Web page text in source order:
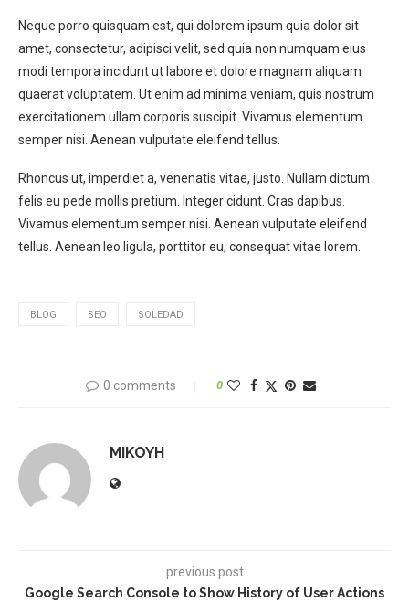
Neque porro quisquam est, qui dolorem ipsum quia dolor sit
amet, consectetur, adipisci velit, sed quia non numquam eius
modi tempora incidunt ut labore et dolore magnam aliquam
quaerat voluptatem. Ut enim ad minima veniam, quis nostrum
exercitationem ullam corporis suscipit. Vivamus elementum
semper nisi. Aenean vulputate eleifend tellus.
Rhoncus ut, imperdiet a, venenatis vitae, justo. Nullam dictum
felis eu pede mollis pretium. Integer cidunt. Cras dapibus.
Vivamus elementum semper nisi. Aenean vulputate eleifend
tellus. Aenean leo ligula, porttitor eu, consequat vitae lorem.
BLOG SEO SOLEDAD
0 comments 0
MIKOYH
previous post
Google Search Console to Show History of User Actions